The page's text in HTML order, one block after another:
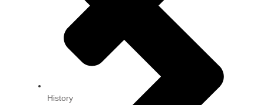
History